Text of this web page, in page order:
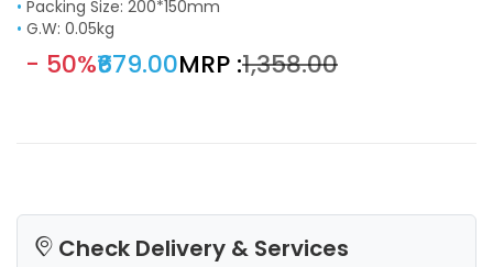
• Packing Size: 200*150mm
• G.W: 0.05kg
- 50%₹679.00MRP :₹1,358.00
Check Delivery & Services